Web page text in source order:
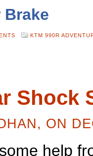
Brake
KTM 990R
Shock
ON
help